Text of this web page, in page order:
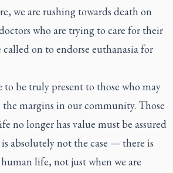
we are rushing towards death on
who are trying to care for their
on to endorse euthanasia for
to be truly present to those who may
margins in our community. Those
no longer has value must be assured
absolutely not the case — there is
life, not just when we are